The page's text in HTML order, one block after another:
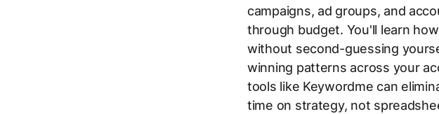
campaigns, ad groups, and
through budget. You'll learn
without second-guessing
winning patterns across your
tools like Keywordme can
time on strategy, not